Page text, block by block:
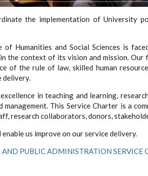
the implementation of University
of Humanities and Social Sciences is
the context of its vision and mission. Our
of the rule of law, skilled human
delivery.
in teaching and learning,
management. This Service Charter is a
research collaborators, donors,
us improve on our service delivery.
PUBLIC ADMINISTRATION SERVICE